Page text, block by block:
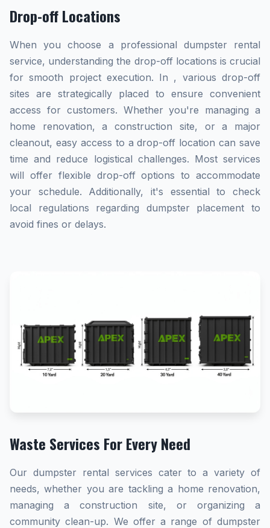
Drop-off Locations
When you choose a professional dumpster rental
service, understanding the drop-off locations is crucial
for smooth project execution. In , various drop-off
sites are strategically placed to ensure convenient
access for customers. Whether you're managing a
home renovation, a construction site, or a major
cleanout, easy access to a drop-off location can save
time and reduce logistical challenges. Most services
will offer flexible drop-off options to accommodate
your schedule. Additionally, it's essential to check
local regulations regarding dumpster placement to
avoid fines or delays.
Waste Services For Every Need
Our dumpster rental services cater to a variety of
needs, whether you are tackling a home renovation,
managing a construction site, or organizing a
community clean-up. We offer a range of dumpster